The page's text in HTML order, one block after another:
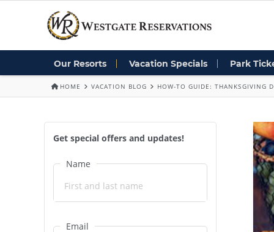
Our Resorts Vacation Specials Park
HOME VACATION BLOG HOW-TO GUIDE: THANKSGIVING
Get special offers and updates!
Name
Email